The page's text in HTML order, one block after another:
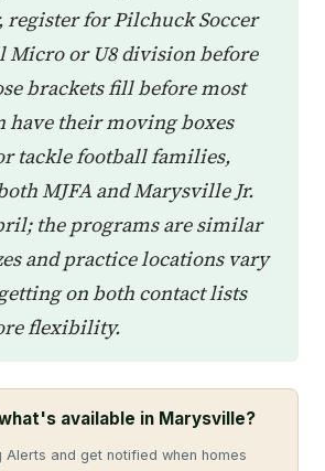
register for Pilchuck Soccer
Micro or U8 division before
brackets fill before most
have their moving boxes
tackle football families,
MJFA and Marysville Jr.
the programs are similar
and practice locations vary
on both contact lists
flexibility.
available in Marysville?
Alerts and get notified when homes